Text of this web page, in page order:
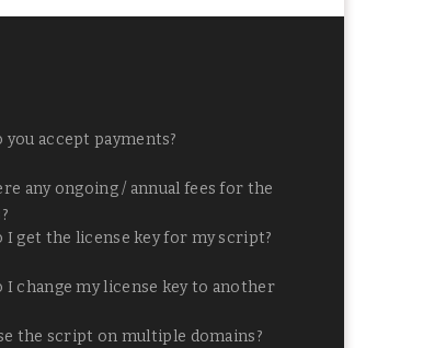
you accept payments?
any ongoing / annual fees for the
I get the license key for my script?
I change my license key to another
the script on multiple domains?